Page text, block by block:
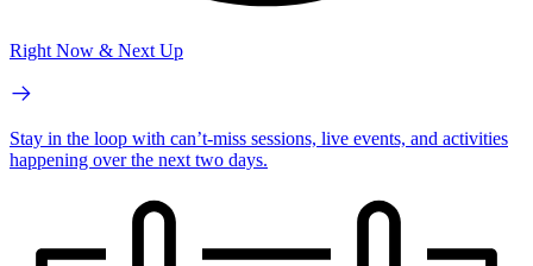
Right Now & Next Up
Stay in the loop with can’t-miss sessions, live events, and activities
happening over the next two days.